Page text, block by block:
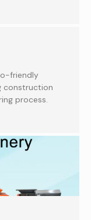
friendly
construction
process.